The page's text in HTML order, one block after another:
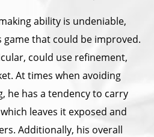
ability is undeniable,
game that could be improved.
could use refinement,
At times when avoiding
he has a tendency to carry
leaves it exposed and
Additionally, his overall